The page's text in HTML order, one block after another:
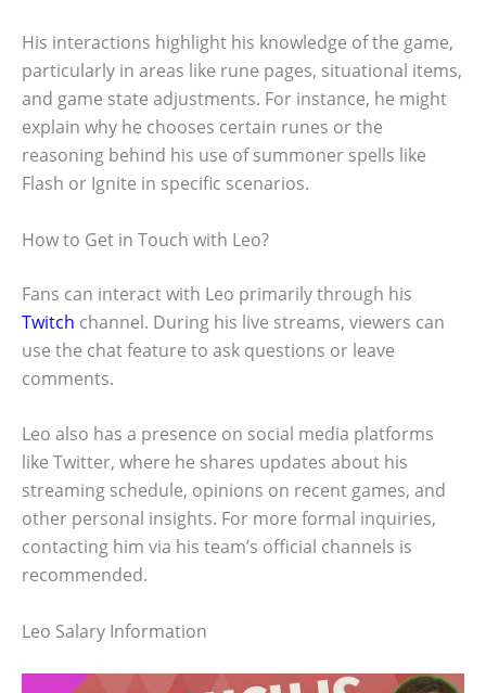
His interactions highlight his knowledge of the game,
particularly in areas like rune pages, situational items,
and game state adjustments. For instance, he might
explain why he chooses certain runes or the
reasoning behind his use of summoner spells like
Flash or Ignite in specific scenarios.
How to Get in Touch with Leo?
Fans can interact with Leo primarily through his
Twitch channel. During his live streams, viewers can
use the chat feature to ask questions or leave
comments.
Leo also has a presence on social media platforms
like Twitter, where he shares updates about his
streaming schedule, opinions on recent games, and
other personal insights. For more formal inquiries,
contacting him via his team’s official channels is
recommended.
Leo Salary Information